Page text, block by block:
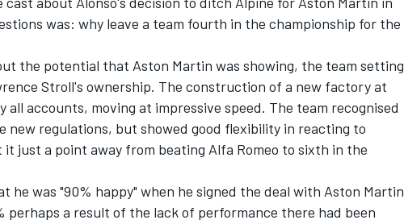
was: why leave a team fourth in the championship for the
the potential that Aston Martin was showing, the team setting
Stroll's ownership. The construction of a new factory at
all accounts, moving at impressive speed. The team recognised
regulations, but showed good flexibility in reacting to
just a point away from beating Alfa Romeo to sixth in the
he was "90% happy" when he signed the deal with Aston Martin
perhaps a result of the lack of performance there had been